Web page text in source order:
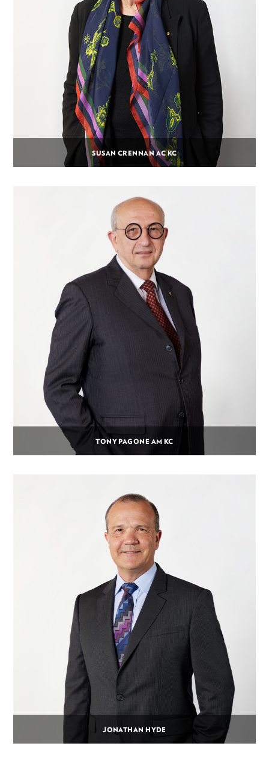
SUSAN CRENNAN AC KC
TONY PAGONE AM KC
JONATHAN HYDE